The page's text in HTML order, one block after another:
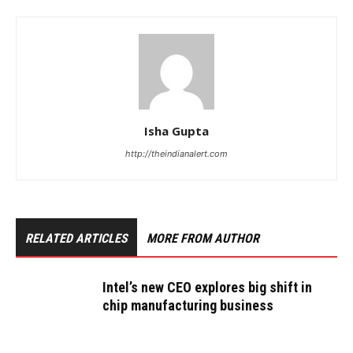
Isha Gupta
http://theindianalert.com
RELATED ARTICLES MORE FROM AUTHOR
Intel’s new CEO explores big shift in
chip manufacturing business